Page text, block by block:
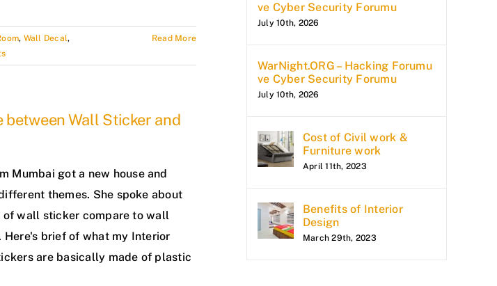
, Wall Decal,
Read More
Wall Sticker and
Mumbai got a new house and
themes. She spoke about
of wall sticker compare to wall
brief of what my Interior
are basically made of plastic
ve Cyber Security Forumu
July 10th, 2026
WarNight.ORG – Hacking Forumu
ve Cyber Security Forumu
July 10th, 2026
Cost of Civil work &
Furniture work
April 11th, 2023
Benefits of Interior
Design
March 29th, 2023